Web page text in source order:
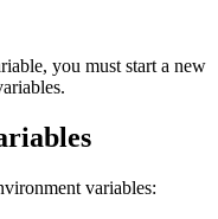
you must start a new
variables: